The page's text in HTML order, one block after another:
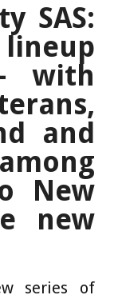
SAS:
lineup
– with
and
New
new
series of